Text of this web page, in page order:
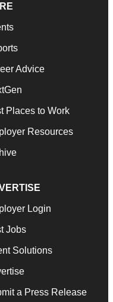
Advice
Places to Work
Resources
Login
Jobs
Solutions
a Press Release